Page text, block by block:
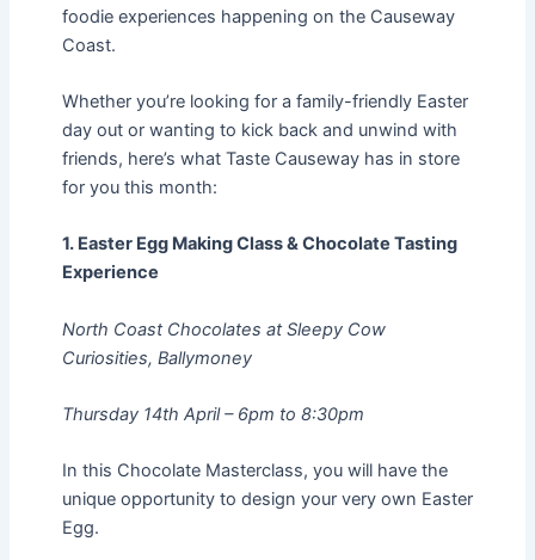
foodie experiences happening on the Causeway
Coast.
Whether you’re looking for a family-friendly Easter
day out or wanting to kick back and unwind with
friends, here’s what Taste Causeway has in store
for you this month:
1. Easter Egg Making Class & Chocolate Tasting
Experience
North Coast Chocolates at Sleepy Cow
Curiosities, Ballymoney
Thursday 14th April – 6pm to 8:30pm
In this Chocolate Masterclass, you will have the
unique opportunity to design your very own Easter
Egg.